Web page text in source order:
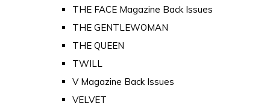
THE FACE Magazine Back Issues
THE GENTLEWOMAN
THE QUEEN
TWILL
V Magazine Back Issues
VELVET